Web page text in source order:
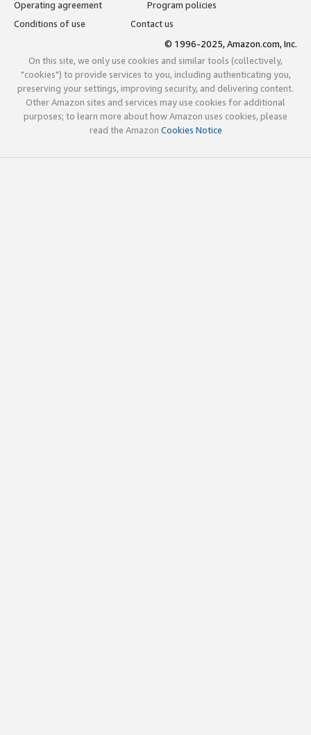
Operating agreement
Program policies
Conditions of use
Contact us
© 1996-2025, Amazon.com, Inc.
On this site, we only use cookies and similar tools (collectively,
"cookies") to provide services to you, including authenticating you,
preserving your settings, improving security, and delivering content.
Other Amazon sites and services may use cookies for additional
purposes; to learn more about how Amazon uses cookies, please
read the Amazon Cookies Notice